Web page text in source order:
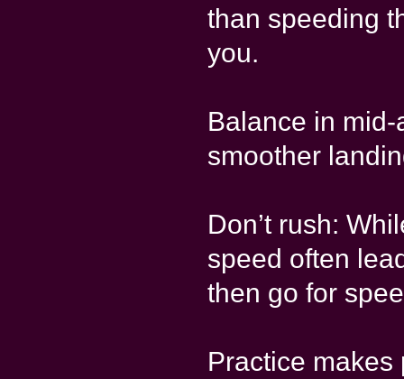
than speeding
you.
Balance in
smoother
Don’t rush:
speed often
then go for
Practice makes